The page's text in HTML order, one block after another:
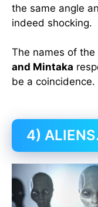
the same angle
indeed shocking.
The names of
and Mintaka
be a coincidence.
4)